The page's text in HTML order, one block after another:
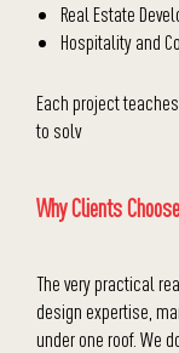
Real Estate
Hospitality and
Each project
to solv
Why Clients
The very practical
design expertise,
under one roof. We